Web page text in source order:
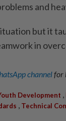
and
but it
in
channelfor
Development
Technical